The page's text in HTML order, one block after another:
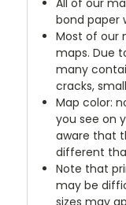
bond paper
Most of our
maps. Due
many
cracks,
Map color:
you see on
aware that
different
Note that
may be
sizes may